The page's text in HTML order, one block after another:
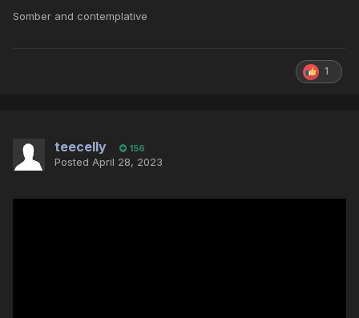
Somber and contemplative
1
teecelly 156
Posted April 28, 2023